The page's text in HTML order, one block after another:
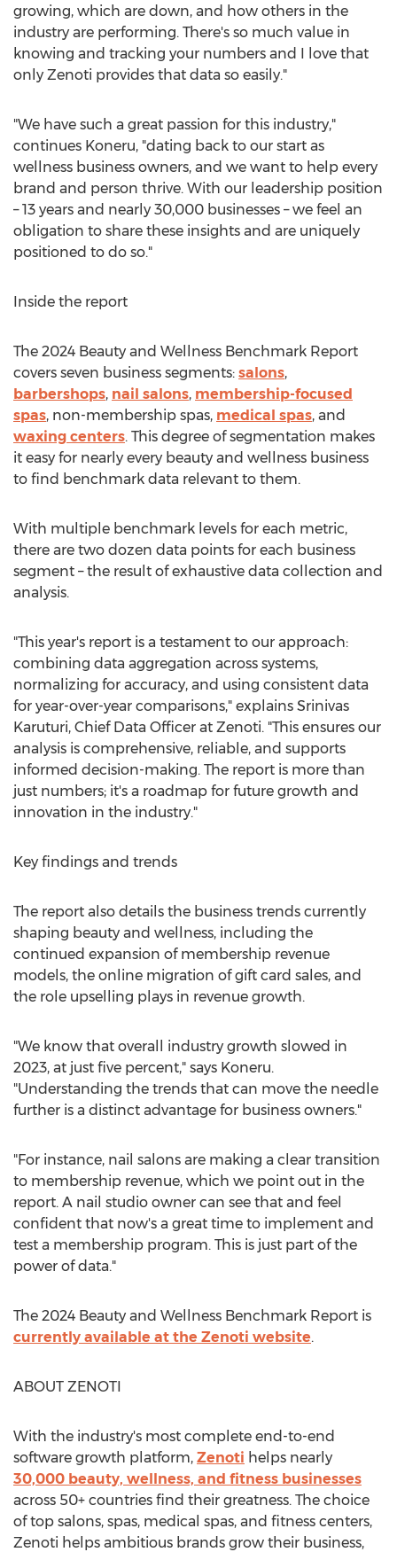
growing, which are down, and how others in the
industry are performing. There's so much value in
knowing and tracking your numbers and I love that
only Zenoti provides that data so easily."
"We have such a great passion for this industry,"
continues Koneru, "dating back to our start as
wellness business owners, and we want to help every
brand and person thrive. With our leadership position
– 13 years and nearly 30,000 businesses – we feel an
obligation to share these insights and are uniquely
positioned to do so."
Inside the report
The 2024 Beauty and Wellness Benchmark Report
covers seven business segments: salons,
barbershops, nail salons, membership-focused
spas, non-membership spas, medical spas, and
waxing centers. This degree of segmentation makes
it easy for nearly every beauty and wellness business
to find benchmark data relevant to them.
With multiple benchmark levels for each metric,
there are two dozen data points for each business
segment – the result of exhaustive data collection and
analysis.
"This year's report is a testament to our approach:
combining data aggregation across systems,
normalizing for accuracy, and using consistent data
for year-over-year comparisons," explains Srinivas
Karuturi, Chief Data Officer at Zenoti. "This ensures our
analysis is comprehensive, reliable, and supports
informed decision-making. The report is more than
just numbers; it's a roadmap for future growth and
innovation in the industry."
Key findings and trends
The report also details the business trends currently
shaping beauty and wellness, including the
continued expansion of membership revenue
models, the online migration of gift card sales, and
the role upselling plays in revenue growth.
"We know that overall industry growth slowed in
2023, at just five percent," says Koneru.
"Understanding the trends that can move the needle
further is a distinct advantage for business owners."
"For instance, nail salons are making a clear transition
to membership revenue, which we point out in the
report. A nail studio owner can see that and feel
confident that now's a great time to implement and
test a membership program. This is just part of the
power of data."
The 2024 Beauty and Wellness Benchmark Report is
currently available at the Zenoti website.
ABOUT ZENOTI
With the industry's most complete end-to-end
software growth platform, Zenoti helps nearly
30,000 beauty, wellness, and fitness businesses
across 50+ countries find their greatness. The choice
of top salons, spas, medical spas, and fitness centers,
Zenoti helps ambitious brands grow their business,